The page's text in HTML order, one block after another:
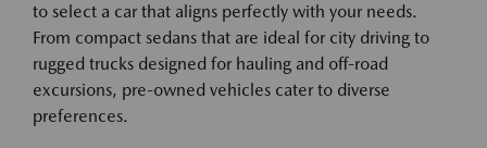
to select a car that aligns perfectly with your needs.
From compact sedans that are ideal for city driving to
rugged trucks designed for hauling and off-road
excursions, pre-owned vehicles cater to diverse
preferences.